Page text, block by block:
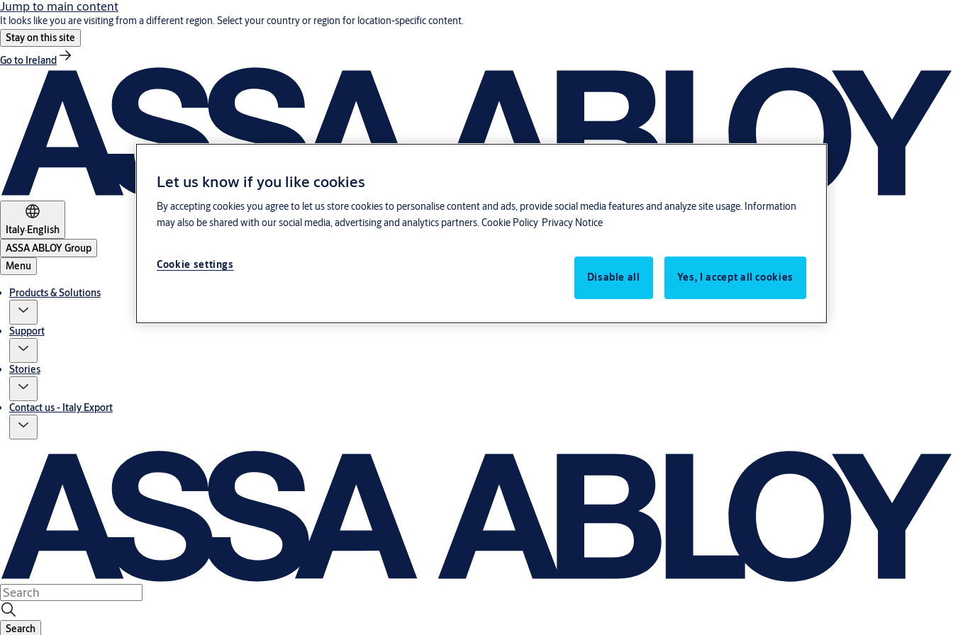
Jump to main content
It looks like you are visiting from a different region. Select your country or region for location-specific content.
Stay on this site
Go to Ireland
Italy·English
ASSA ABLOY Group
Menu
Products & Solutions
Support
Stories
Contact us - Italy Export
Search
Let us know if you like cookies
By accepting cookies you agree to let us store cookies to personalise content and ads, provide social media features and analyze site usage. Information
may also be shared with our social media, advertising and analytics partners. Cookie Policy Privacy Notice
Cookie settings
Disable all
Yes, I accept all cookies